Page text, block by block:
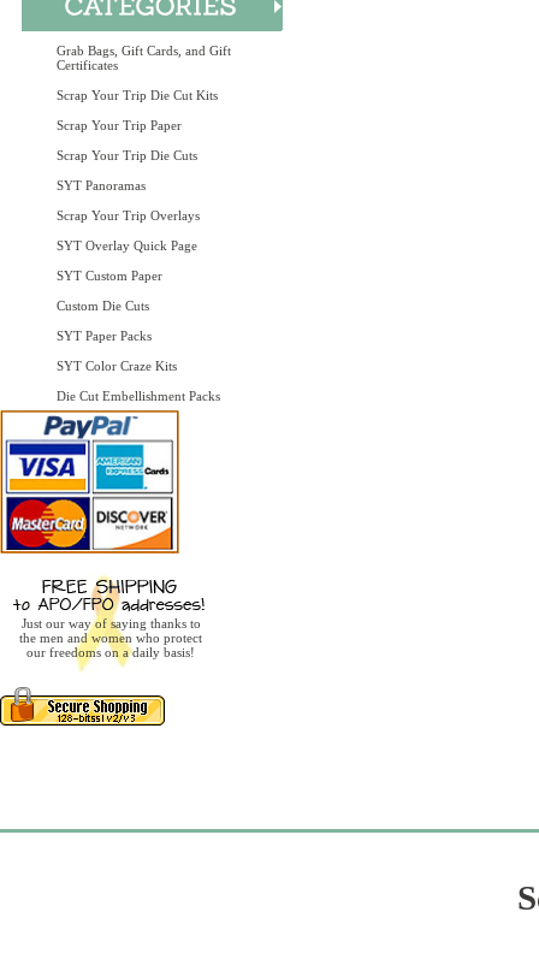
Grab Bags, Gift Cards, and Gift
Certificates
Scrap Your Trip Die Cut Kits
Scrap Your Trip Paper
Scrap Your Trip Die Cuts
SYT Panoramas
Scrap Your Trip Overlays
SYT Overlay Quick Page
SYT Custom Paper
Custom Die Cuts
SYT Paper Packs
SYT Color Craze Kits
Die Cut Embellishment Packs
Just our way of saying thanks to
the men and women who protect
our freedoms on a daily basis!